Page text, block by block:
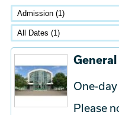
One-
Please